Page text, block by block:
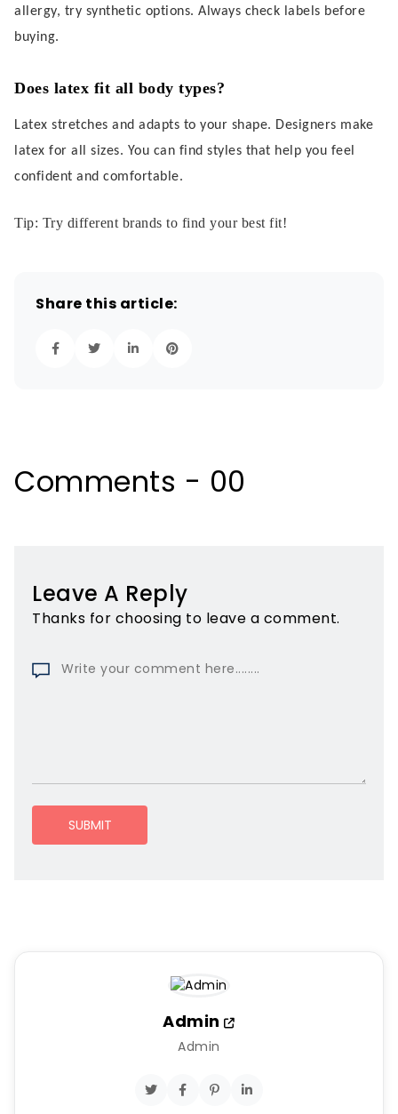
allergy, try synthetic options. Always check labels before
buying.
Does latex fit all body types?
Latex stretches and adapts to your shape. Designers make
latex for all sizes. You can find styles that help you feel
confident and comfortable.
Tip: Try different brands to find your best fit!
Share this article:
Comments - 00
Leave A Reply
Thanks for choosing to leave a comment.
SUBMIT
Admin
Admin